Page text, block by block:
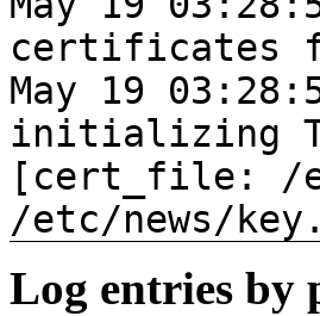
certificates
May 19
initializing
[cert_file: /
/etc/news/
Log entries by